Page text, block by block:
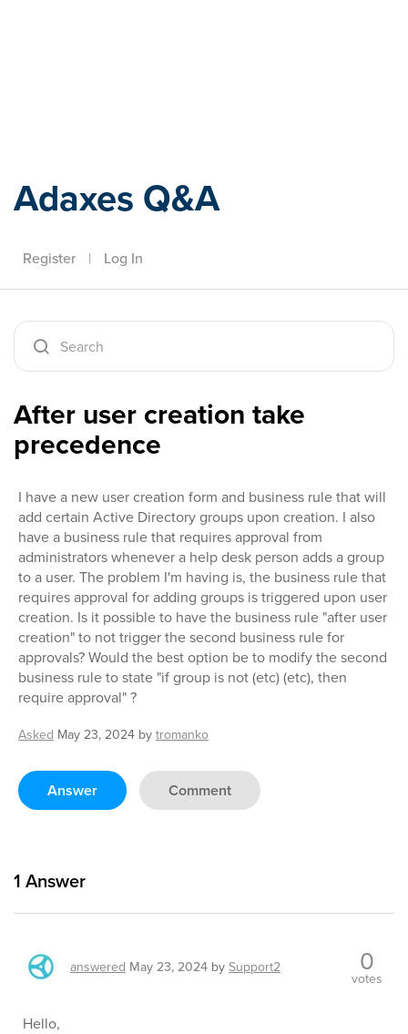
Adaxes Q&A
Register | Log In
After user creation take
precedence
I have a new user creation form and business rule that will
add certain Active Directory groups upon creation. I also
have a business rule that requires approval from
administrators whenever a help desk person adds a group
to a user. The problem I'm having is, the business rule that
requires approval for adding groups is triggered upon user
creation. Is it possible to have the business rule "after user
creation" to not trigger the second business rule for
approvals? Would the best option be to modify the second
business rule to state "if group is not (etc) (etc), then
require approval" ?
Asked May 23, 2024 by tromanko
Answer Comment
1 Answer
answered May 23, 2024 by Support2 0
votes
Hello,